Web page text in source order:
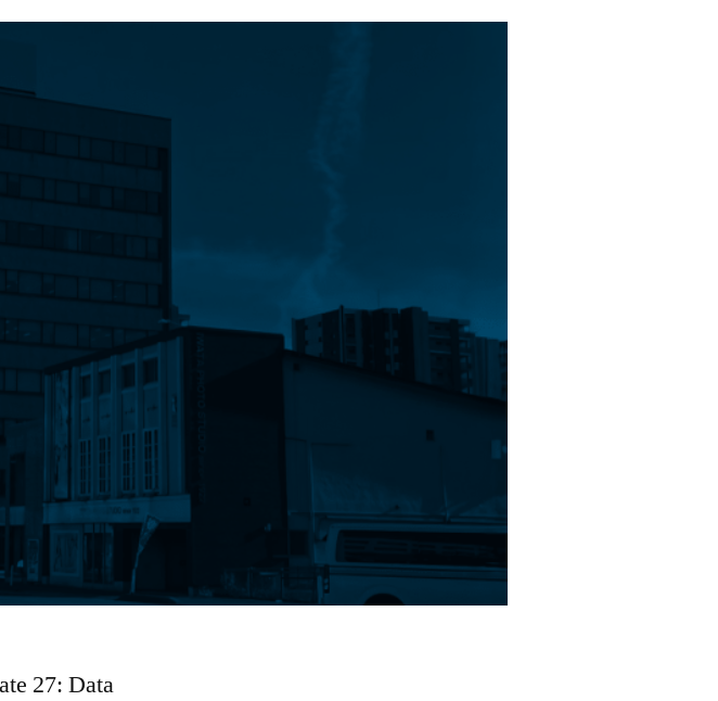
27: Data